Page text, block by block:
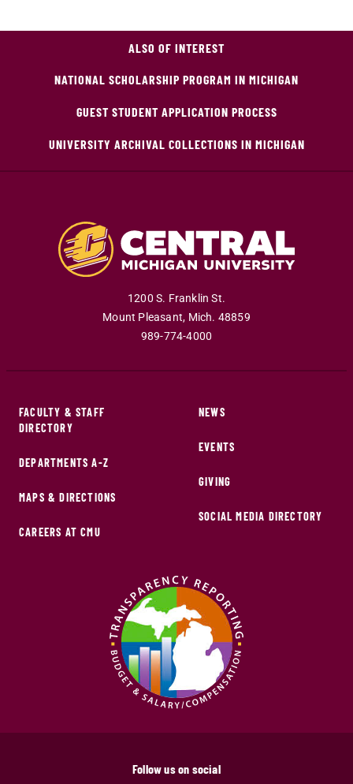
ALSO OF INTEREST
NATIONAL SCHOLARSHIP PROGRAM IN MICHIGAN
GUEST STUDENT APPLICATION PROCESS
UNIVERSITY ARCHIVAL COLLECTIONS IN MICHIGAN
1200 S. Franklin St.
Mount Pleasant, Mich. 48859
989-774-4000
FACULTY & STAFF
DIRECTORY
DEPARTMENTS A-Z
MAPS & DIRECTIONS
CAREERS AT CMU
NEWS
EVENTS
GIVING
SOCIAL MEDIA DIRECTORY
Follow us on social